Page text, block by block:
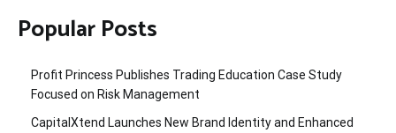
Popular Posts
Profit Princess Publishes Trading Education Case Study
Focused on Risk Management
CapitalXtend Launches New Brand Identity and Enhanced